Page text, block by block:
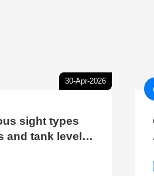
30-Apr-2026
sight types
and tank level